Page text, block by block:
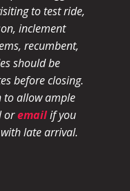
to test ride,
inclement
recumbent,
should be
before closing.
to allow ample
oremailif you
late arrival.